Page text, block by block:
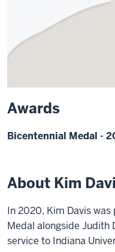
Awards
Bicentennial Medal -
About Kim
In 2020, Kim Davis
Medal alongside Judith
service to Indiana